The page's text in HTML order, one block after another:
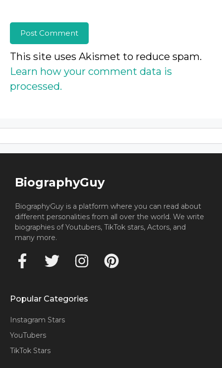
This site uses Akismet to reduce spam.
Learn how your comment data is
processed.
BiographyGuy
BiographyGuy is a platform where you can read about
different personalities from all over the world. We write
biographies of Youtubers, TikTok stars, Actors, and
many more.
Popular Categories
Instagram Stars
YouTubers
TikTok Stars